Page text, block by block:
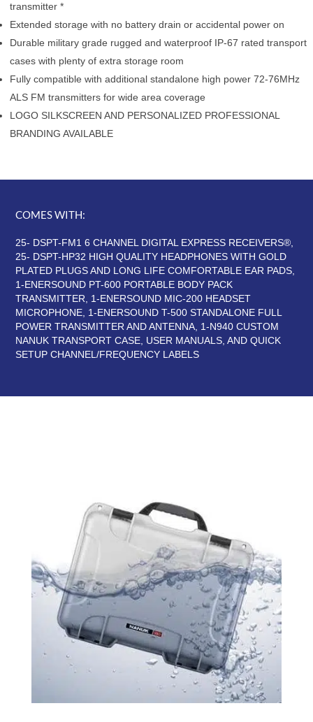
transmitter *
Extended storage with no battery drain or accidental power on
Durable military grade rugged and waterproof IP-67 rated transport
cases with plenty of extra storage room
Fully compatible with additional standalone high power 72-76MHz
ALS FM transmitters for wide area coverage
LOGO SILKSCREEN AND PERSONALIZED PROFESSIONAL
BRANDING AVAILABLE
COMES WITH:
25- DSPT-FM1 6 CHANNEL DIGITAL EXPRESS RECEIVERS®,
25- DSPT-HP32 HIGH QUALITY HEADPHONES WITH GOLD
PLATED PLUGS AND LONG LIFE COMFORTABLE EAR PADS,
1-ENERSOUND PT-600 PORTABLE BODY PACK
TRANSMITTER, 1-ENERSOUND MIC-200 HEADSET
MICROPHONE, 1-ENERSOUND T-500 STANDALONE FULL
POWER TRANSMITTER AND ANTENNA, 1-N940 CUSTOM
NANUK TRANSPORT CASE, USER MANUALS, AND QUICK
SETUP CHANNEL/FREQUENCY LABELS